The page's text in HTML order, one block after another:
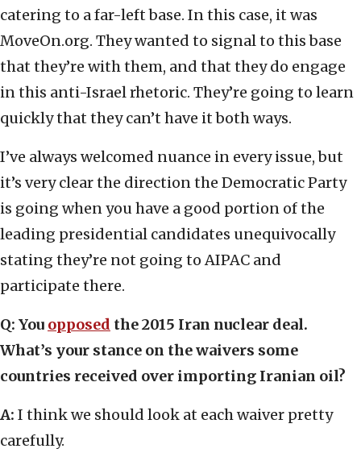
catering to a far-left base. In this case, it was
MoveOn.org. They wanted to signal to this base
that they’re with them, and that they do engage
in this anti-Israel rhetoric. They’re going to learn
quickly that they can’t have it both ways.
I’ve always welcomed nuance in every issue, but
it’s very clear the direction the Democratic Party
is going when you have a good portion of the
leading presidential candidates unequivocally
stating they’re not going to AIPAC and
participate there.
Q: You opposed the 2015 Iran nuclear deal.
What’s your stance on the waivers some
countries received over importing Iranian oil?
A: I think we should look at each waiver pretty
carefully.